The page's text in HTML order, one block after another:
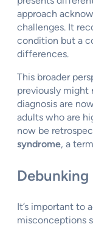
approach
challenges. It
condition but a
differences.
This broader
previously might
diagnosis are
adults who are
now be
syndrome, a
It’s important to
misconceptions